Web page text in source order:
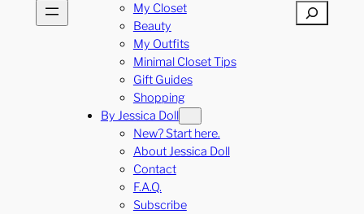
My Closet
Beauty
My Outfits
Minimal Closet Tips
Gift Guides
Shopping
By Jessica Doll
New? Start here.
About Jessica Doll
Contact
F.A.Q.
Subscribe
Search